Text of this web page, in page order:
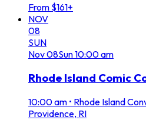
From $161+
NOV
08
SUN
Nov08Sun10:00 am
Rhode Island Comic
10:00 am • Rhode Island
Providence, RI